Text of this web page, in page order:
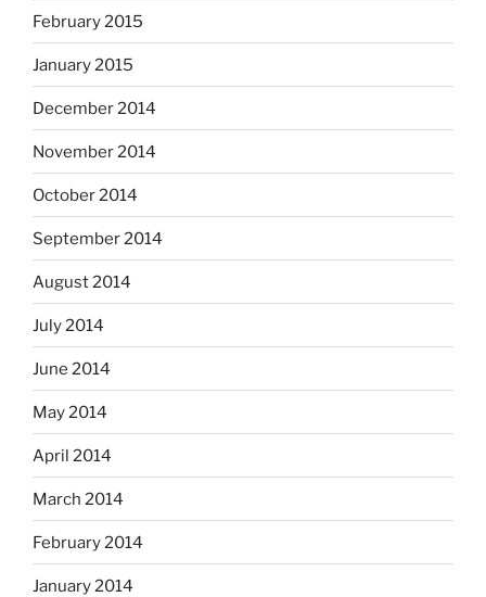
February 2015
January 2015
December 2014
November 2014
October 2014
September 2014
August 2014
July 2014
June 2014
May 2014
April 2014
March 2014
February 2014
January 2014